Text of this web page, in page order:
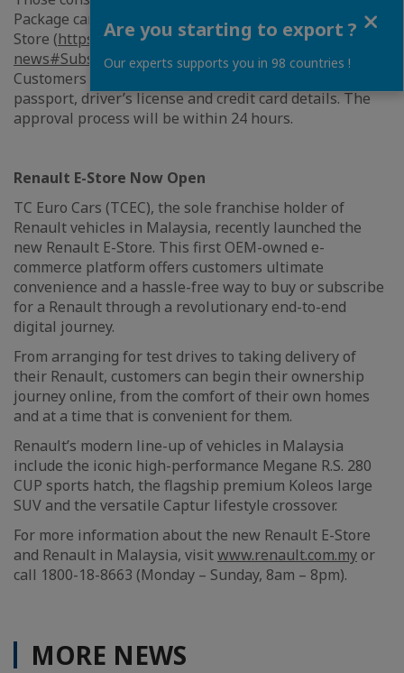
Package can register their interest via the Renault E-
Store (https://www.renault.com.my/deals-
news#SubscriptionTrialPlan) or call 1800-18-8663.
Customers will just need to submit a copy of their IC or
passport, driver’s license and credit card details. The
approval process will be within 24 hours.
Renault E-Store Now Open
TC Euro Cars (TCEC), the sole franchise holder of
Renault vehicles in Malaysia, recently launched the
new Renault E-Store. This first OEM-owned e-
commerce platform offers customers ultimate
convenience and a hassle-free way to buy or subscribe
for a Renault through a revolutionary end-to-end
digital journey.
From arranging for test drives to taking delivery of
their Renault, customers can begin their ownership
journey online, from the comfort of their own homes
and at a time that is convenient for them.
Renault’s modern line-up of vehicles in Malaysia
include the iconic high-performance Megane R.S. 280
CUP sports hatch, the flagship premium Koleos large
SUV and the versatile Captur lifestyle crossover.
For more information about the new Renault E-Store
and Renault in Malaysia, visitwww.renault.com.my or
call 1800-18-8663 (Monday – Sunday, 8am – 8pm).
MORE NEWS
Are you starting to export ?
Our experts supports you in 98 countries !